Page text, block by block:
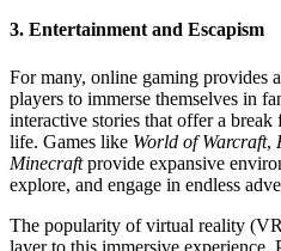
3. Entertainment and Escapism
For many, online gaming provides
players to immerse themselves in
interactive stories that offer a break
life. Games like World of Warcraft,
Minecraftprovide expansive
explore, and engage in endless
The popularity of virtual reality
layer to this immersive experience.